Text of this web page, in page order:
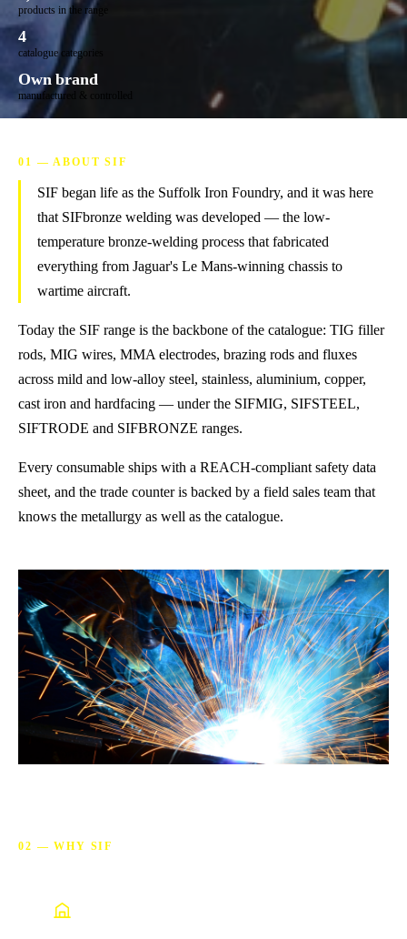
products in the range
4
catalogue categories
Own brand
manufactured & controlled
01 — ABOUT SIF
SIF began life as the Suffolk Iron Foundry, and it was here
that SIFbronze welding was developed — the low-
temperature bronze-welding process that fabricated
everything from Jaguar's Le Mans-winning chassis to
wartime aircraft.
Today the SIF range is the backbone of the catalogue: TIG filler
rods, MIG wires, MMA electrodes, brazing rods and fluxes
across mild and low-alloy steel, stainless, aluminium, copper,
cast iron and hardfacing — under the SIFMIG, SIFSTEEL,
SIFTRODE and SIFBRONZE ranges.
Every consumable ships with a REACH-compliant safety data
sheet, and the trade counter is backed by a field sales team that
knows the metallurgy as well as the catalogue.
02 — WHY SIF